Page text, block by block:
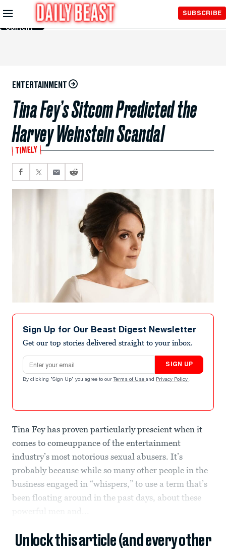
Skip to
Main
Content
SUBSCRIBE
ENTERTAINMENT
Tina Fey’s Sitcom Predicted the
Harvey Weinstein Scandal
TIMELY
Sign Up for Our Beast Digest Newsletter
Get our top stories delivered straight to your inbox.
Email address
SIGN UP
By clicking "Sign Up" you agree to our Terms of Use and Privacy Policy .
Tina Fey has proven particularly prescient when it
comes to comeuppance of the entertainment
industry’s most notorious sexual abusers. It’s
probably because while so many other people in the
business engaged in “whispers,” to use a term that’s
been floating around in the past days, about these
powerful men and...
Unlock this article (and every other